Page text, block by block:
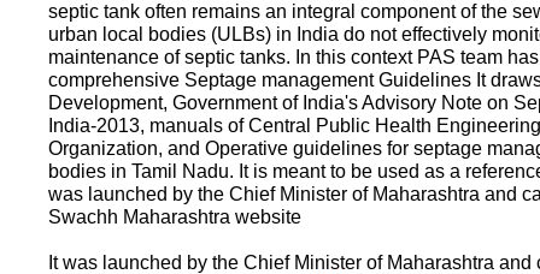
septic tank often remains an integral component of the
urban local bodies (ULBs) in India do not effectively
maintenance of septic tanks. In this context PAS team
comprehensive Septage management Guidelines It
Development, Government of India's Advisory Note on
India-2013, manuals of Central Public Health
Organization, and Operative guidelines for septage
bodies in Tamil Nadu. It is meant to be used as a
was launched by the Chief Minister of Maharashtra and
Swachh Maharashtra website
It was launched by the Chief Minister of Maharashtra